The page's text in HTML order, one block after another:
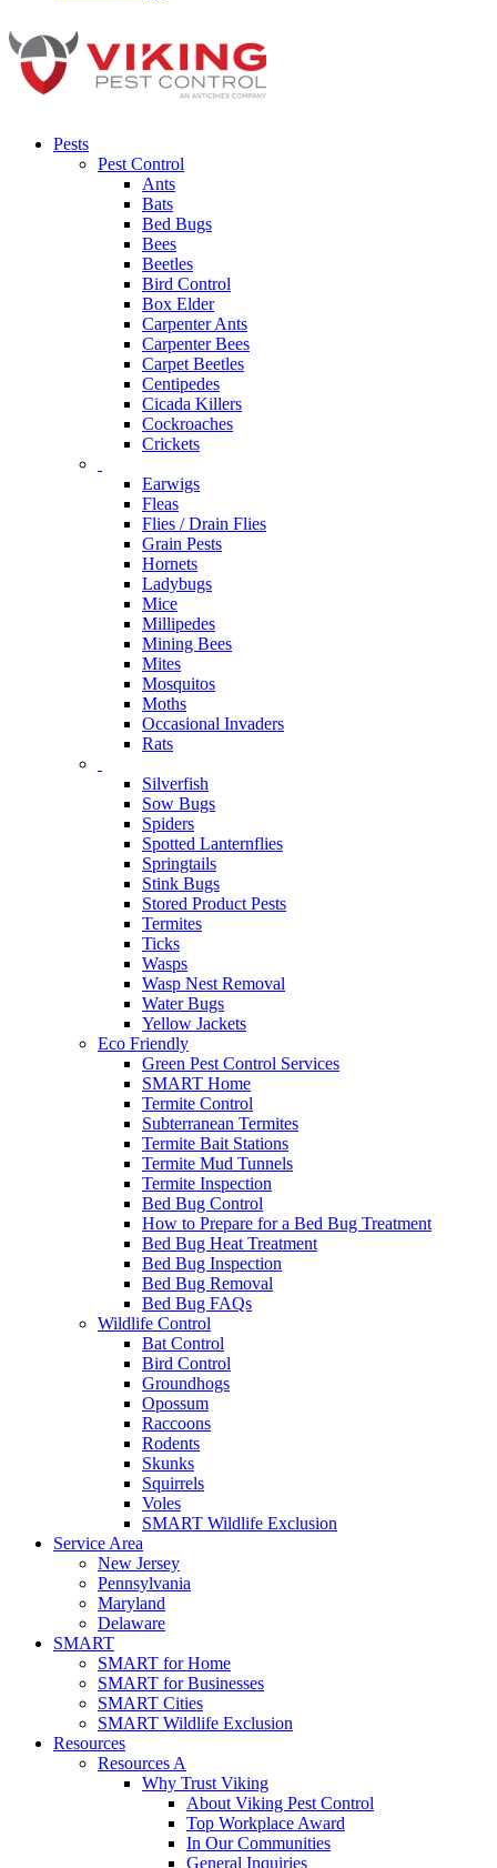
Pests
Pest Control
Ants
Bats
Bed Bugs
Bees
Beetles
Bird Control
Box Elder
Carpenter Ants
Carpenter Bees
Carpet Beetles
Centipedes
Cicada Killers
Cockroaches
Crickets
Earwigs
Fleas
Flies / Drain Flies
Grain Pests
Hornets
Ladybugs
Mice
Millipedes
Mining Bees
Mites
Mosquitos
Moths
Occasional Invaders
Rats
Silverfish
Sow Bugs
Spiders
Spotted Lanternflies
Springtails
Stink Bugs
Stored Product Pests
Termites
Ticks
Wasps
Wasp Nest Removal
Water Bugs
Yellow Jackets
Eco Friendly
Green Pest Control Services
SMART Home
Termite Control
Subterranean Termites
Termite Bait Stations
Termite Mud Tunnels
Termite Inspection
Bed Bug Control
How to Prepare for a Bed Bug Treatment
Bed Bug Heat Treatment
Bed Bug Inspection
Bed Bug Removal
Bed Bug FAQs
Wildlife Control
Bat Control
Bird Control
Groundhogs
Opossum
Raccoons
Rodents
Skunks
Squirrels
Voles
SMART Wildlife Exclusion
Service Area
New Jersey
Pennsylvania
Maryland
Delaware
SMART
SMART for Home
SMART for Businesses
SMART Cities
SMART Wildlife Exclusion
Resources
Resources A
Why Trust Viking
About Viking Pest Control
Top Workplace Award
In Our Communities
General Inquiries